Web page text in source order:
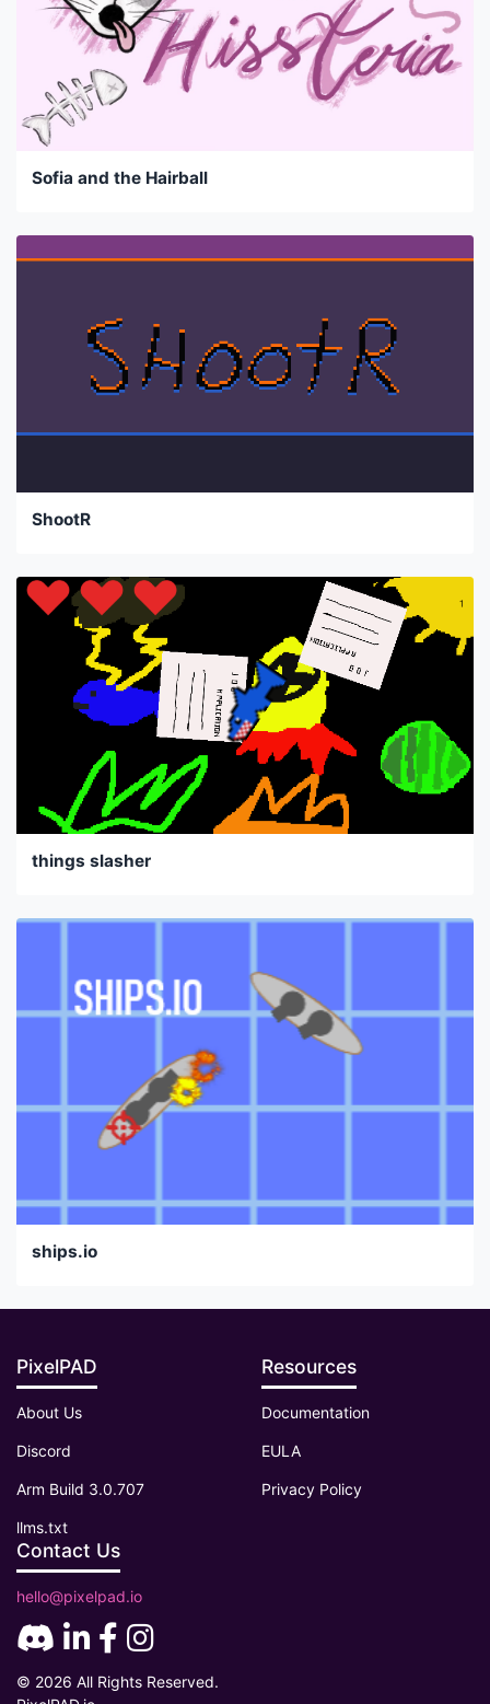
Sofia and the Hairball
ShootR
things slasher
ships.io
PixelPAD
About Us
Discord
Arm Build 3.0.707
llms.txt
Resources
Documentation
EULA
Privacy Policy
Contact Us
hello@pixelpad.io
© 2026 All Rights Reserved.